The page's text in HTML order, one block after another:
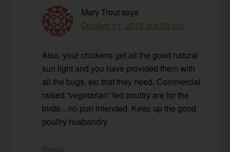
Mary Trout says
October 11, 2015 at 6:28 pm
Also, your chickens get all the good natural
sun light and you have provided them with
all the bugs, etc that they need. Commercial
raised “vegetarian” fed poultry are for the
birds…no pun intended. Keep up the good
poultry husbandry.
Reply